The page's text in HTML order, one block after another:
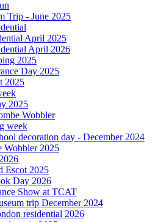
Trip - June 2025
April 2025
April 2026
2025
Day 2025
2025
2025
Wobbler
week
decoration day - December 2024
Wobbler 2025
Escot 2025
Day 2026
Show at TCAT
trip December 2024
residential 2026